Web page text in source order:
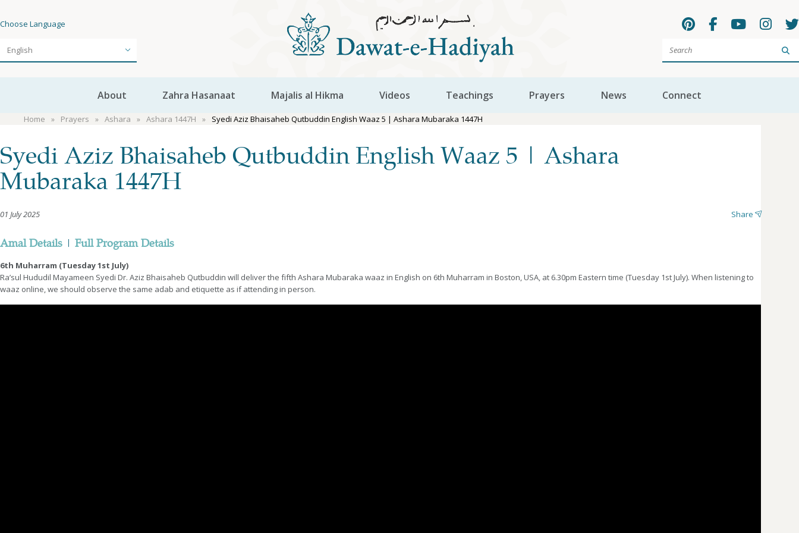
Choose Language
About Zahra Hasanaat Majalis al Hikma Videos Teachings Prayers News Connect
Home Prayers Ashara Ashara 1447H Syedi Aziz Bhaisaheb Qutbuddin English Waaz 5 | Ashara Mubaraka 1447H
Syedi Aziz Bhaisaheb Qutbuddin English Waaz 5 | Ashara
Mubaraka 1447H
01 July 2025 Share
Amal Details | Full Program Details
6th Muharram (Tuesday 1st July)
Ra’sul Hududil Mayameen Syedi Dr. Aziz Bhaisaheb Qutbuddin will deliver the fifth Ashara Mubaraka waaz in English on 6th Muharram in Boston, USA, at 6.30pm Eastern time (Tuesday 1st July). When listening to
waaz online, we should observe the same adab and etiquette as if attending in person.